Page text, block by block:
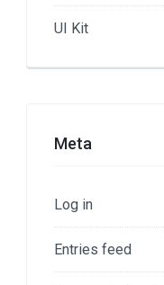
UI Kit
Meta
Log in
Entries feed